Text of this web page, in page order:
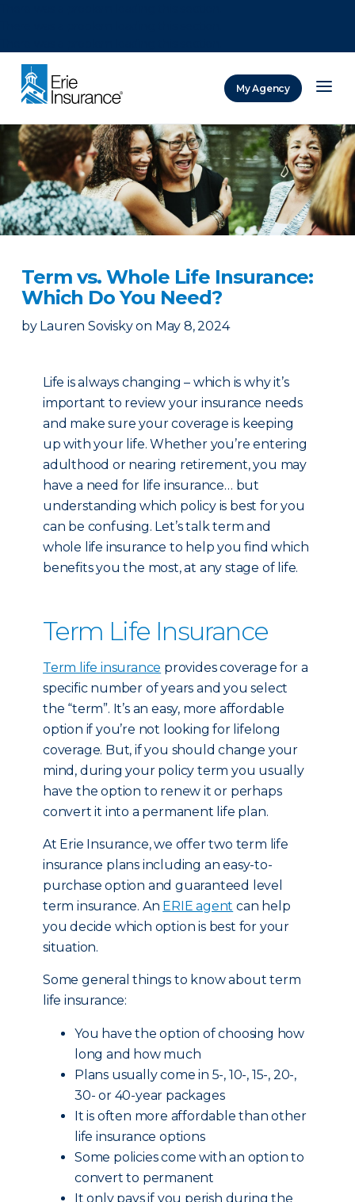
My Agency
Term vs. Whole Life Insurance:
Which Do You Need?
by Lauren Sovisky on May 8, 2024
Life is always changing – which is why it’s
important to review your insurance needs
and make sure your coverage is keeping
up with your life. Whether you’re entering
adulthood or nearing retirement, you may
have a need for life insurance… but
understanding which policy is best for you
can be confusing. Let’s talk term and
whole life insurance to help you find which
benefits you the most, at any stage of life.
Term Life Insurance
Term life insurance provides coverage for a
specific number of years and you select
the “term”. It’s an easy, more affordable
option if you’re not looking for lifelong
coverage. But, if you should change your
mind, during your policy term you usually
have the option to renew it or perhaps
convert it into a permanent life plan.
At Erie Insurance, we offer two term life
insurance plans including an easy-to-
purchase option and guaranteed level
term insurance. An ERIE agent can help
you decide which option is best for your
situation.
Some general things to know about term
life insurance:
You have the option of choosing how
long and how much
Plans usually come in 5-, 10-, 15-, 20-,
30- or 40-year packages
It is often more affordable than other
life insurance options
Some policies come with an option to
convert to permanent
It only pays if you perish during the